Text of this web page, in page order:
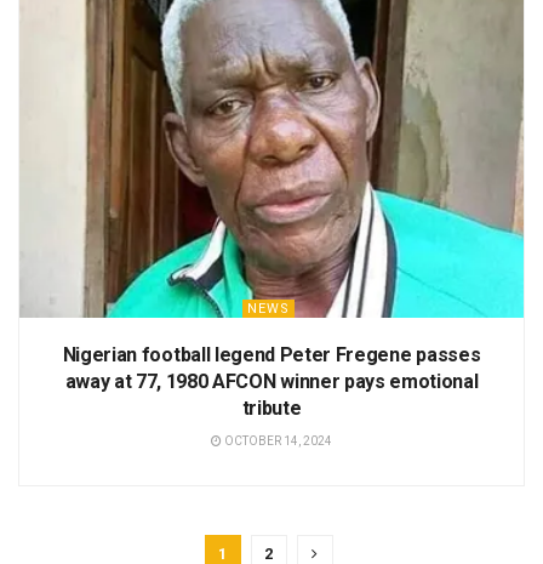
NEWS
Nigerian football legend Peter Fregene passes
away at 77, 1980 AFCON winner pays emotional
tribute
OCTOBER 14, 2024
1 2